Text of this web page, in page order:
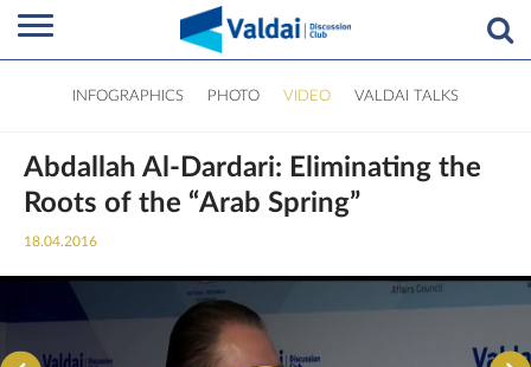
INFOGRAPHICS PHOTO VIDEO VALDAI TALKS
Abdallah Al-Dardari: Eliminating the
Roots of the “Arab Spring”
18.04.2016